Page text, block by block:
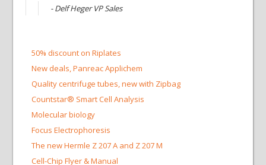
- Delf Heger VP Sales
50% discount on Riplates
New deals, Panreac Applichem
Quality centrifuge tubes, new with Zipbag
Countstar® Smart Cell Analysis
Molecular biology
Focus Electrophoresis
The new Hermle Z 207 A and Z 207 M
Cell-Chip Flyer & Manual